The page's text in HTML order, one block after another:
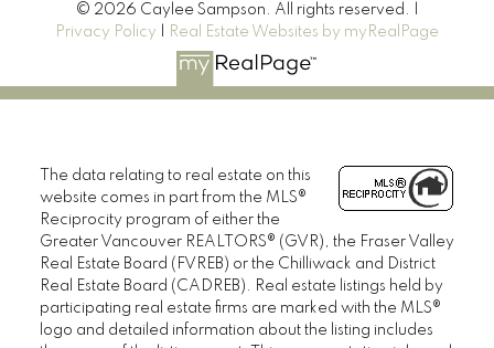
© 2026 Caylee Sampson. All rights reserved. |
Privacy Policy
Real Estate Websites by myRealPage
The data relating to real estate on this
website comes in part from the MLS®
Reciprocity program of either the
Greater Vancouver REALTORS® (GVR), the Fraser Valley
Real Estate Board (FVREB) or the Chilliwack and District
Real Estate Board (CADREB). Real estate listings held by
participating real estate firms are marked with the MLS®
logo and detailed information about the listing includes